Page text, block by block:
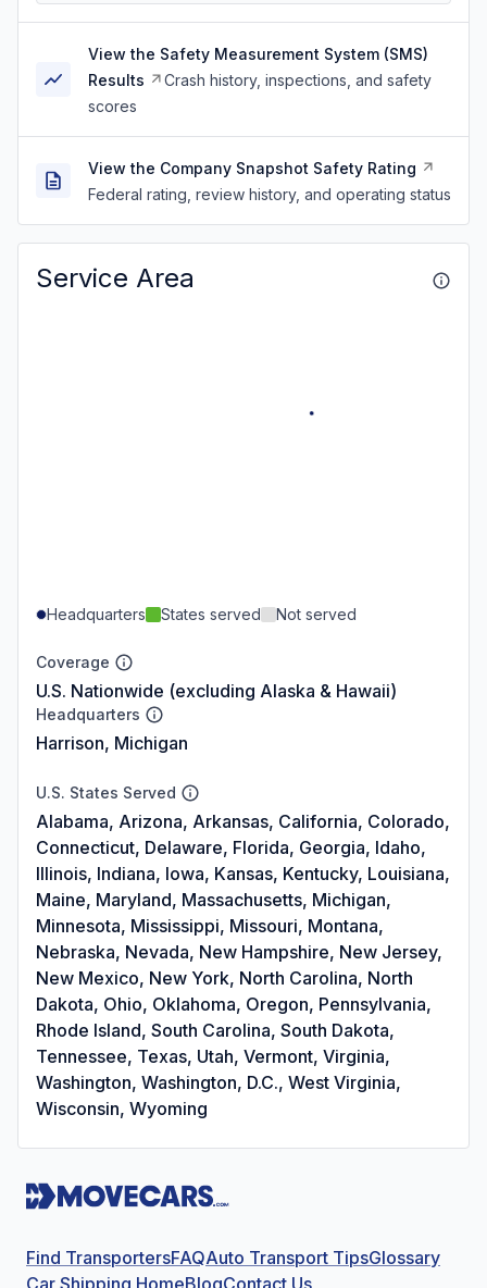
View the Safety Measurement System (SMS)
Results
Crash history, inspections, and safety
scores
View the Company Snapshot Safety Rating
Federal rating, review history, and operating status
Service Area
Headquarters States served Not served
Coverage
U.S. Nationwide (excluding Alaska & Hawaii)
Headquarters
Harrison, Michigan
U.S. States Served
Alabama, Arizona, Arkansas, California, Colorado,
Connecticut, Delaware, Florida, Georgia, Idaho,
Illinois, Indiana, Iowa, Kansas, Kentucky, Louisiana,
Maine, Maryland, Massachusetts, Michigan,
Minnesota, Mississippi, Missouri, Montana,
Nebraska, Nevada, New Hampshire, New Jersey,
New Mexico, New York, North Carolina, North
Dakota, Ohio, Oklahoma, Oregon, Pennsylvania,
Rhode Island, South Carolina, South Dakota,
Tennessee, Texas, Utah, Vermont, Virginia,
Washington, Washington, D.C., West Virginia,
Wisconsin, Wyoming
Find TransportersFAQAuto Transport TipsGlossary
Car Shipping HomeBlogContact Us